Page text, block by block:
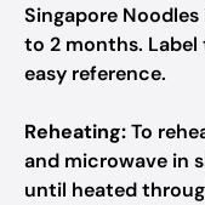
Singapore
to 2 months.
easy reference.
Reheating:To
and microwave in
until heated